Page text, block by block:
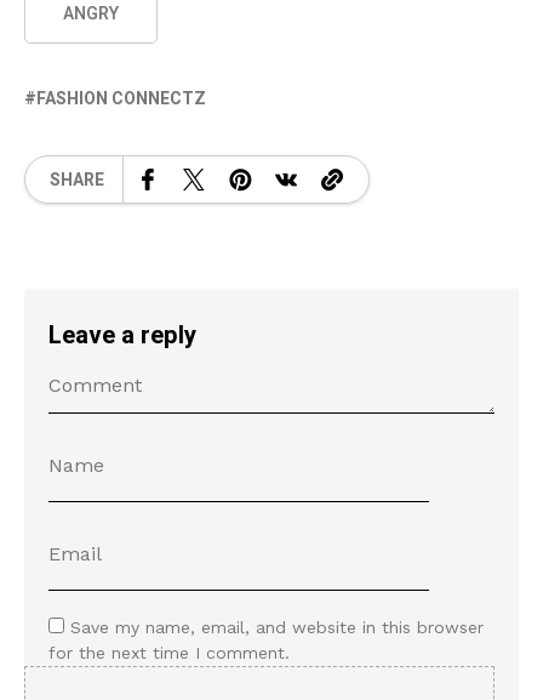
ANGRY
FASHION CONNECTZ
SHARE
Leave a reply
Save my name, email, and website in this browser
for the next time I comment.